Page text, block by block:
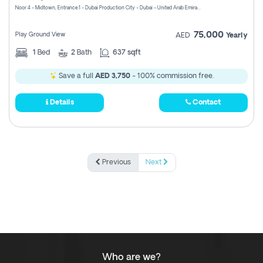
Noor 4 - Midtown, Entrance 1 - Dubai Production City - Dubai - United Arab Emirates
Play Ground View AED 75,000 Yearly
1 Bed 2 Bath 637 sqft
Save a full AED 3,750- 100% commission free.
Details Contact
Previous Next
Who are we?